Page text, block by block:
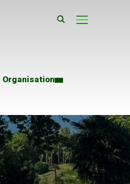
TOGGLE
Organisation